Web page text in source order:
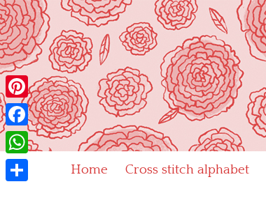
Skip
to
content
Home Cross stitch alphabet
Pinterest
Facebook
WhatsApp